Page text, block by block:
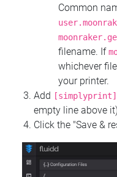
Common
filename. If
whichever
your printer.
Add
[simplyprint]
empty line above it)
Click the "Save &